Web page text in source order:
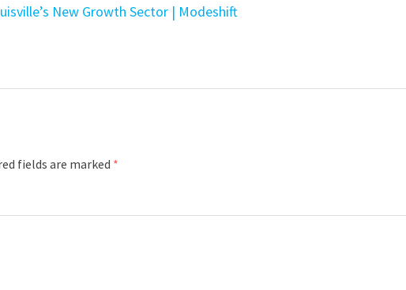
New Growth Sector | Modeshift
fields are marked *